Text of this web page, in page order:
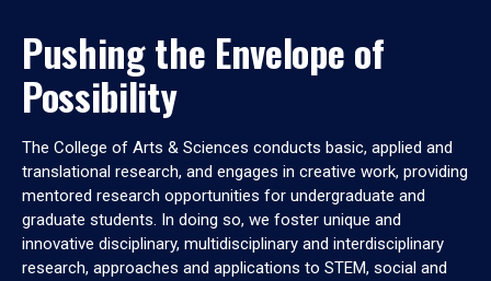
Pushing the Envelope of
Possibility
The College of Arts & Sciences conducts basic, applied and
translational research, and engages in creative work, providing
mentored research opportunities for undergraduate and
graduate students. In doing so, we foster unique and
innovative disciplinary, multidisciplinary and interdisciplinary
research, approaches and applications to STEM, social and